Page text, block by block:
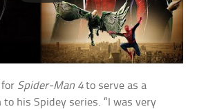
Spider-Man 4to serve as a
his Spidey series. “I was very